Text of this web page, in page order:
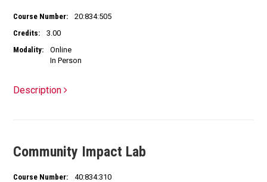
Course Number:
20:834:505
Credits:
3.00
Modality:
Online
In Person
Description
Community Impact Lab
Course Number:
40:834:310